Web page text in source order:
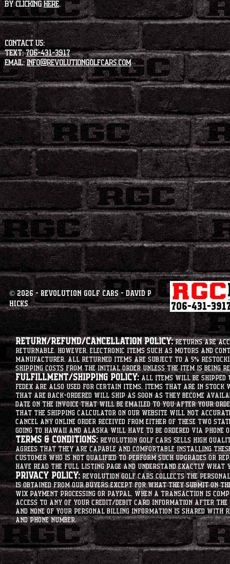
by clickingHERE.
CONTACT US:
Text:706-431-3917
Email: info@revolutiongolfcars.com
© 2026 - Revolution Golf Cars - David P
Hicks
Return/Refund/Cancellation Policy:Returns are
returnable. However, electronic items such as motors
manufacturer. All returned items are subject to a 5%
shipping costs from the initial order unless the item is being
Fulfillment/Shipping Policy: All items will be shipped
Fedex are also used for certain items. Items that are in
that are back-ordered will ship as soon as they become
date on the invoice that will be emailed to you after your
that the shipping calculator on our website will not
cancel any online order received from either of these two
going to hawaii and alaska will have to be ordered via
Terms & Conditions: Revolution Golf Cars sells high
agrees that they are capable and comfortable installing
customer who is not qualified to perform such upgrades or
have read the full listing page and understand exactly what
Privacy Policy: Revolution Golf Cars collects the
is obtained from our buyers except for what they submit on
Wix Payment processing or PayPal. When a transaction is
access to any of your credit/debit card information after the
and none of your personal billing information is shared with
and phone number.